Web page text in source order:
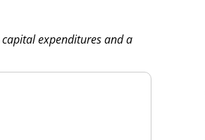
expenditures and a